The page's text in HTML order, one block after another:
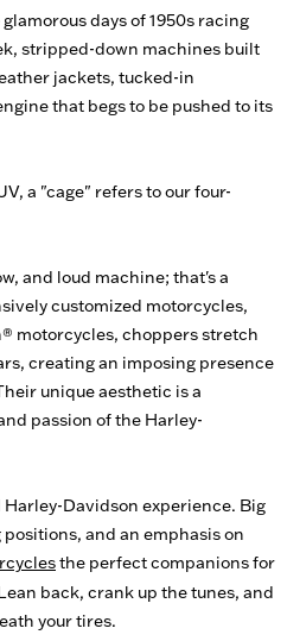
days of 1950s racing
stripped-down machines built
jackets, tucked-in
that begs to be pushed to its
a "cage" refers to our four-
and loud machine; that's a
customized motorcycles,
motorcycles, choppers stretch
creating an imposing presence
unique aesthetic is a
passion of the Harley-
Davidson experience. Big
and an emphasis on
the perfect companions for
back, crank up the tunes, and
your tires.